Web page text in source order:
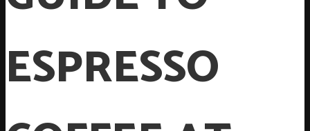
ESPRESSO